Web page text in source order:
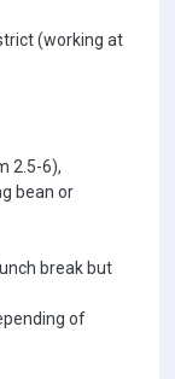
(working at
2.5-6),
bean or
break but
of